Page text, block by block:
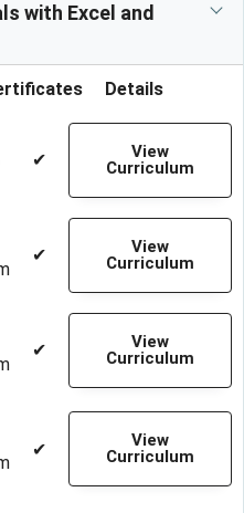
with Excel and
Details
✔
View
Curriculum
✔
View
Curriculum
✔
View
Curriculum
✔
View
Curriculum